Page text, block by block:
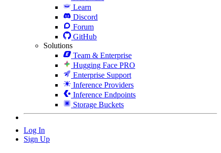
Learn
Discord
Forum
GitHub
Solutions
Team & Enterprise
Hugging Face PRO
Enterprise Support
Inference Providers
Inference Endpoints
Storage Buckets
Log In
Sign Up